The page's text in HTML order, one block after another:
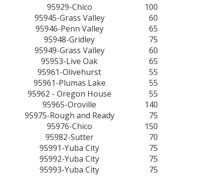
95929-Chico
100
95945-Grass Valley
60
95946-Penn Valley
65
95948-Gridley
75
95949-Grass Valley
60
95953-Live Oak
65
95961-Olivehurst
55
95961-Plumas Lake
55
95962 - Oregon House
55
95965-Oroville
140
95975-Rough and Ready
75
95976-Chico
150
95982-Sutter
70
95991-Yuba City
75
95992-Yuba City
75
95993-Yuba City
75